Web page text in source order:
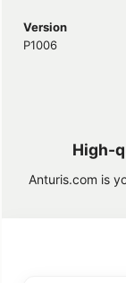
Version
P1006
High-
Anturis.com is